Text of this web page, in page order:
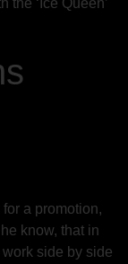
a promotion,
know, that in
side by side